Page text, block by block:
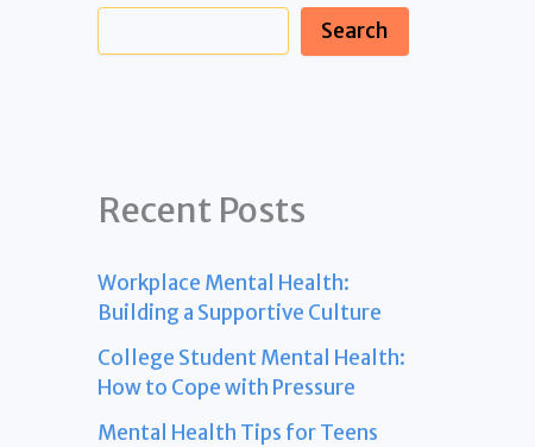
Search
Recent Posts
Workplace Mental Health:
Building a Supportive Culture
College Student Mental Health:
How to Cope with Pressure
Mental Health Tips for Teens